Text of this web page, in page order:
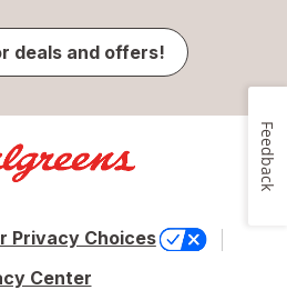
deals and offers!
Privacy Choices
Center
Feedback